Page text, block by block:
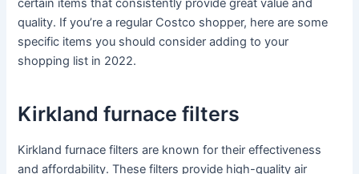
certain items that consistently provide great value and
quality. If you’re a regular Costco shopper, here are some
specific items you should consider adding to your
shopping list in 2022.
Kirkland furnace filters
Kirkland furnace filters are known for their effectiveness
and affordability. These filters provide high-quality air